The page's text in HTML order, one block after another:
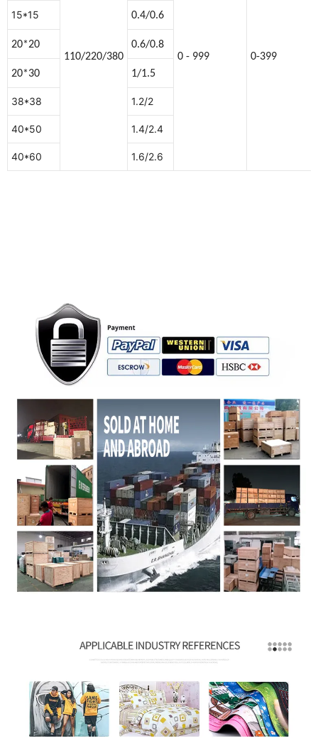
110/220/380 0 - 999 0-399
15*15 0.4/0.6
20*20 0.6/0.8
20*30 1/1.5
38*38 1.2/2
40*50 1.4/2.4
40*60 1.6/2.6